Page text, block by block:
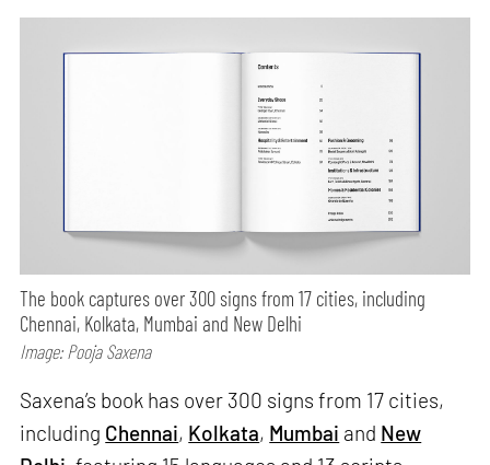
The book captures over 300 signs from 17 cities, including
Chennai, Kolkata, Mumbai and New Delhi
Image: Pooja Saxena
Saxena’s book has over 300 signs from 17 cities,
including Chennai, Kolkata, Mumbai and New